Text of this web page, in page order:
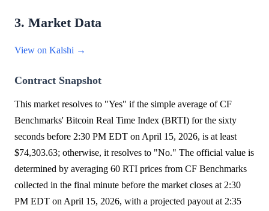
3. Market Data
View on Kalshi →
Contract Snapshot
This market resolves to "Yes" if the simple average of CF
Benchmarks' Bitcoin Real Time Index (BRTI) for the sixty
seconds before 2:30 PM EDT on April 15, 2026, is at least
$74,303.63; otherwise, it resolves to "No." The official value is
determined by averaging 60 RTI prices from CF Benchmarks
collected in the final minute before the market closes at 2:30
PM EDT on April 15, 2026, with a projected payout at 2:35